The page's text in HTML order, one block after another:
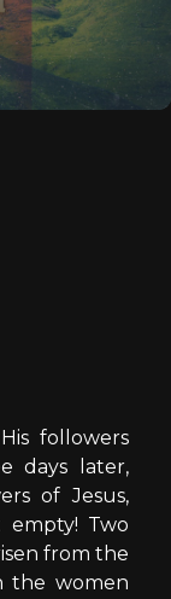
followers
days later,
of Jesus,
Two
from the
the women